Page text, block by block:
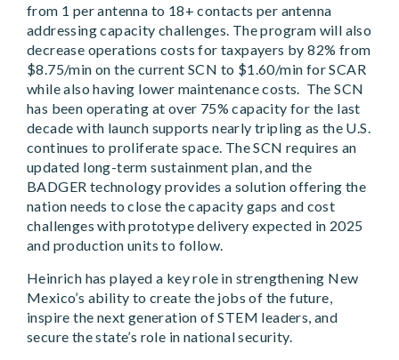
from 1 per antenna to 18+ contacts per antenna
addressing capacity challenges. The program will also
decrease operations costs for taxpayers by 82% from
$8.75/min on the current SCN to $1.60/min for SCAR
while also having lower maintenance costs. The SCN
has been operating at over 75% capacity for the last
decade with launch supports nearly tripling as the U.S.
continues to proliferate space. The SCN requires an
updated long-term sustainment plan, and the
BADGER technology provides a solution offering the
nation needs to close the capacity gaps and cost
challenges with prototype delivery expected in 2025
and production units to follow.
Heinrich has played a key role in strengthening New
Mexico’s ability to create the jobs of the future,
inspire the next generation of STEM leaders, and
secure the state’s role in national security.